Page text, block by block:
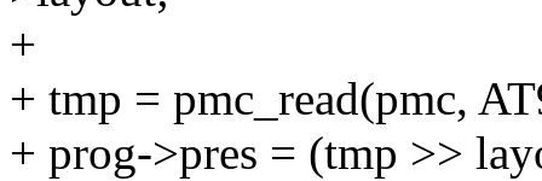
+
+ tmp = pmc_read(pmc,
+ prog->pres = (tmp >>